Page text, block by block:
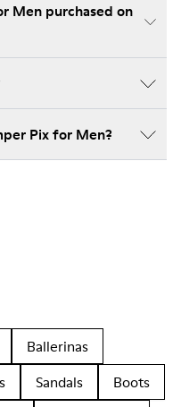
Men purchased on
Pix for Men?
Ballerinas
Sandals
Boots